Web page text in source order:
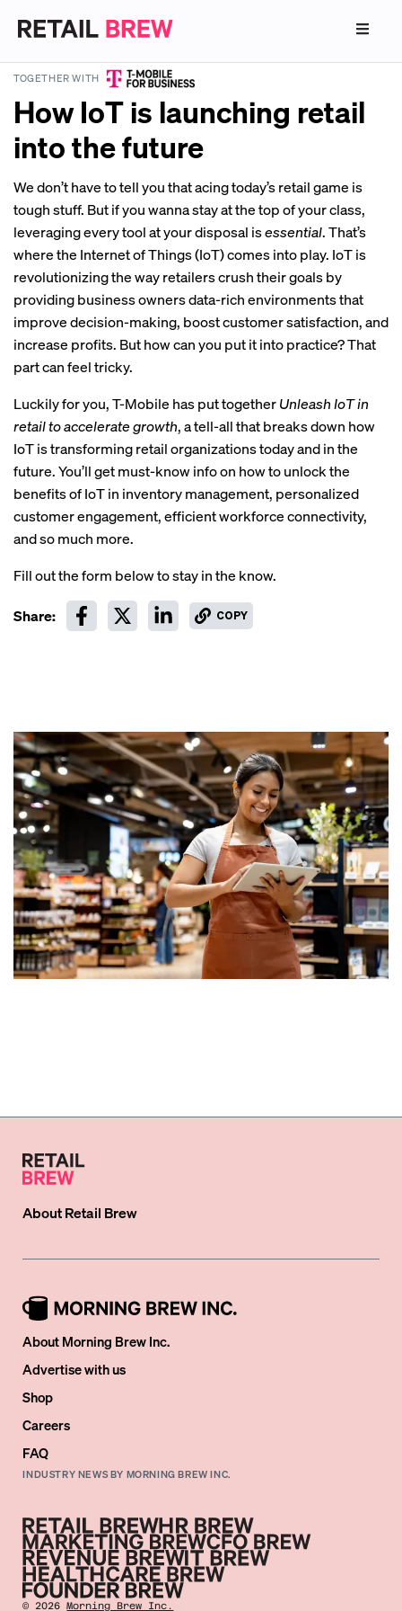
TOGETHER WITH
How IoT is launching retail
into the future
We don’t have to tell you that acing today’s retail game is
tough stuff. But if you wanna stay at the top of your class,
leveraging every tool at your disposal isessential. That’s
where the Internet of Things (IoT) comes into play. IoT is
revolutionizing the way retailers crush their goals by
providing business owners data-rich environments that
improve decision-making, boost customer satisfaction, and
increase profits. But how can you put it into practice? That
part can feel tricky.
Luckily for you, T-Mobile has put togetherUnleash IoT in
retail to accelerate growth,a tell-all that breaks down how
IoT is transforming retail organizations today and in the
future. You’ll get must-know info on how to unlock the
benefits of IoT in inventory management, personalized
customer engagement, efficient workforce connectivity,
and so much more.
Fill out the form below to stay in the know.
Share: COPY
AboutRetail Brew
About Morning Brew Inc.
Advertise with us
Shop
Careers
FAQ
INDUSTRY NEWS BY MORNING BREW INC.
© 2026 Morning Brew Inc.